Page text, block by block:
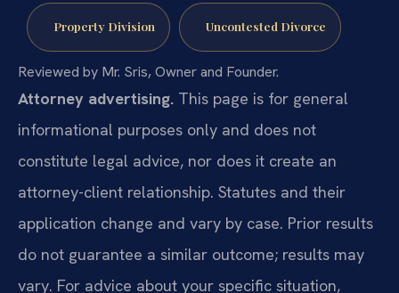
Property Division Uncontested Divorce
Reviewed by Mr. Sris, Owner and Founder.
Attorney advertising. This page is for general
informational purposes only and does not
constitute legal advice, nor does it create an
attorney-client relationship. Statutes and their
application change and vary by case. Prior results
do not guarantee a similar outcome; results may
vary. For advice about your specific situation,